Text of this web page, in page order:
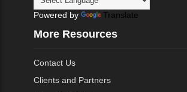
Powered by Translate
More Resources
Contact Us
Clients and Partners